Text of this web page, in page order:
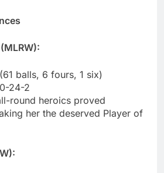
balls, 6 fours, 1 six)
24-2
round heroics proved
her the deserved Player of